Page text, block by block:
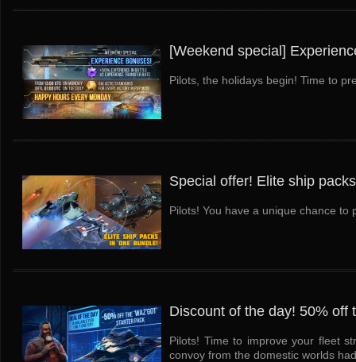
[Weekend special]
Pilots, the holidays begin! Time to
Special offer! Elite ship
Pilots! You have a unique chance
Discount of the day! 50% off
Pilots! Time to improve your fleet
convoy from the domestic worlds